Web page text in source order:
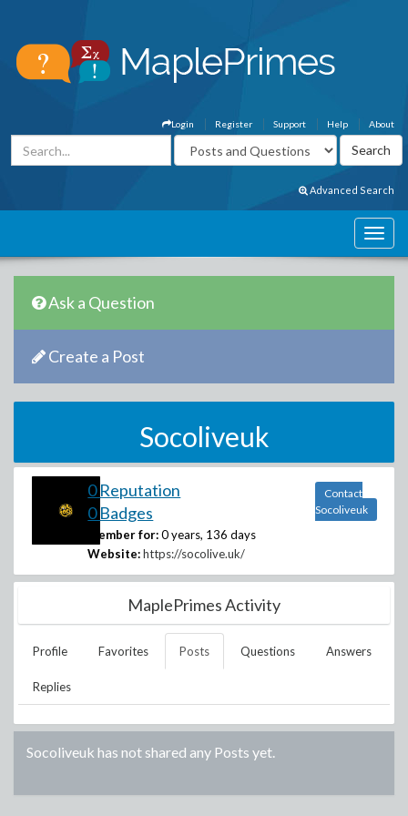
About
Help
Support
Register
Login
Advanced Search
Ask a Question
Create a Post
Socoliveuk
0 Reputation
0 Badges
Member for: 0 years, 136 days
Website: https://socolive.uk/
Contact
Socoliveuk
MaplePrimes Activity
Profile Favorites Posts Questions Answers
Replies
Socoliveuk has not shared any Posts yet.